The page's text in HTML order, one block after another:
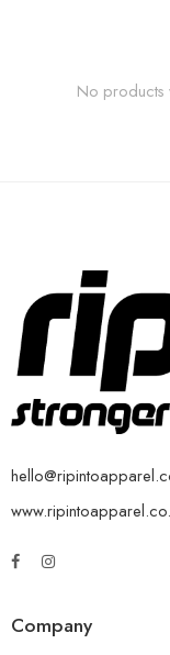
No products
Company